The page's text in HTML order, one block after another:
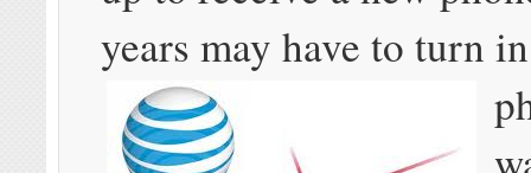
years may have to turn